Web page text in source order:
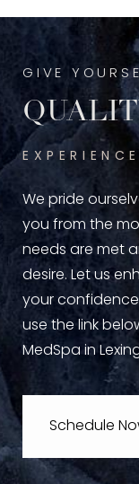
GIVE
We pride
you from the
needs are met
desire. Let us
your
use the link
MedSpa in
Schedule